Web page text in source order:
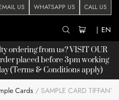
US WHATSAPP US CALL US
| EN
ordering from us? VISIT OUR
placed before 3pm working
(Terms & Conditions apply)
Cards SAMPLE CARD TIFFANY